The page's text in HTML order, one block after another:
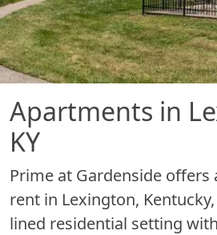
Apartments in
KY
Prime at Gardenside
rent in Lexington,
lined residential setting